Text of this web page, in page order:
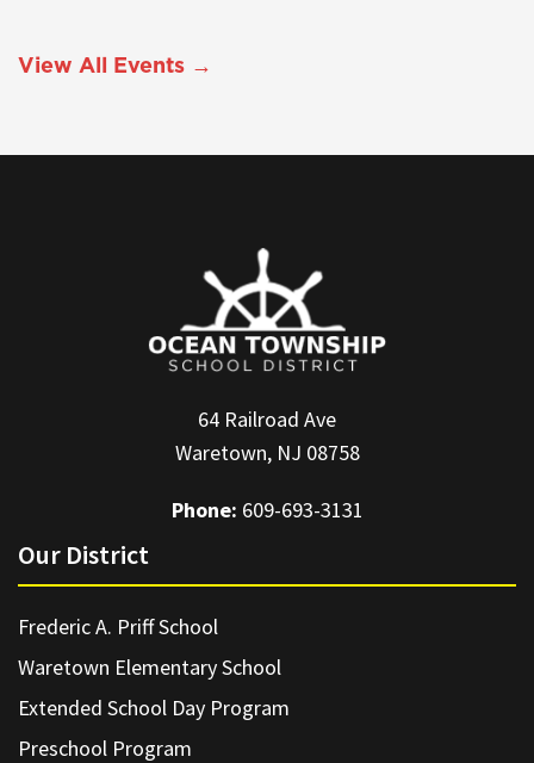
View All Events →
64 Railroad Ave
Waretown, NJ 08758
Phone: 609-693-3131
Our District
Frederic A. Priff School
Waretown Elementary School
Extended School Day Program
Preschool Program